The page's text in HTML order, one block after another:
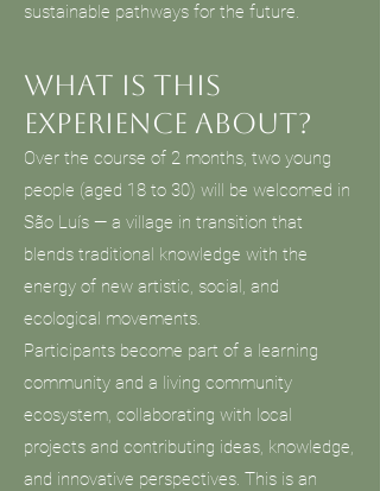
sustainable pathways for the future.
What is this
experience about?
Over the course of 2 months, two young
people (aged 18 to 30) will be welcomed in
São Luís — a village in transition that
blends traditional knowledge with the
energy of new artistic, social, and
ecological movements.
Participants become part of a learning
community and a living community
ecosystem, collaborating with local
projects and contributing ideas, knowledge,
and innovative perspectives. This is an